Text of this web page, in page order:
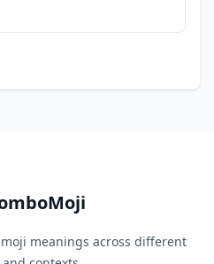
meanings across different